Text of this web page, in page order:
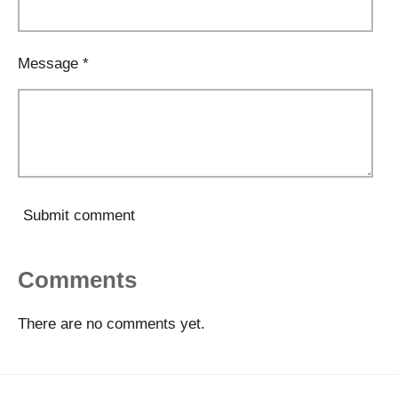
Message *
Submit comment
Comments
There are no comments yet.